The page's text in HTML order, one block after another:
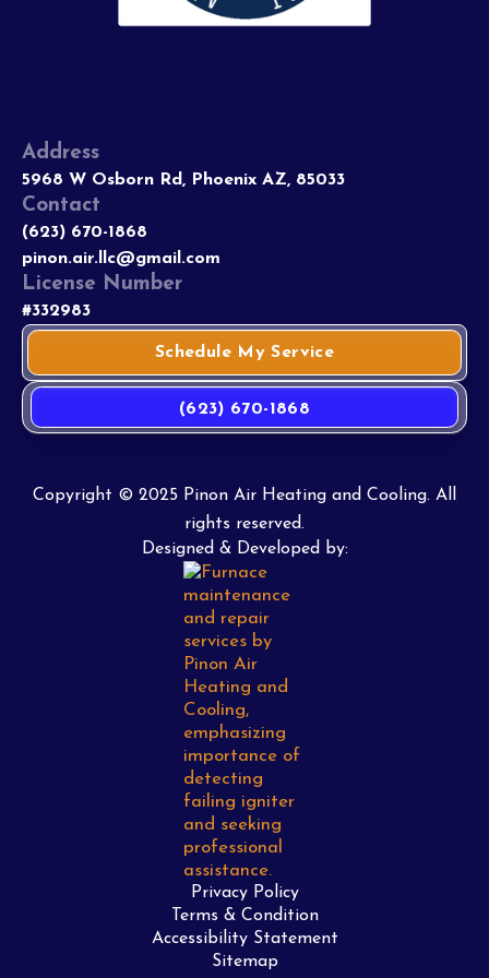
Address
5968 W Osborn Rd, Phoenix AZ, 85033
Contact
(623) 670-1868
pinon.air.llc@gmail.com
License Number
#332983
Schedule My Service
(623) 670-1868
Copyright © 2025 Pinon Air Heating and Cooling. All
rights reserved.
Designed & Developed by:
Privacy Policy
Terms & Condition
Accessibility Statement
Sitemap